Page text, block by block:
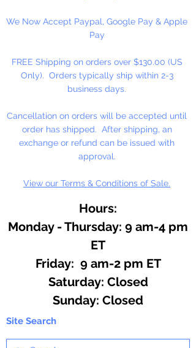
stems just to name a few. Great
for creating Icicle and wreaths.
We Now Accept Paypal, Google Pay & Apple
Pay
FREE Shipping on orders over $130.00 (US
Only). Orders typically ship within 2-3
business days.
Cancellation on orders will be accepted until
order has shipped. After shipping, an
exchange or refund can be issued with
approval.
View our Terms & Conditions of Sale.
Hours:
Monday - Thursday: 9 am-4 pm
ET
Friday: 9 am-2 pm ET
​​Saturday: Closed
​Sunday: Closed
Site Search